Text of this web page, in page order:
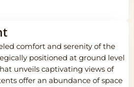
comfort and serenity of the
positioned at ground level
unveils captivating views of
offer an abundance of space